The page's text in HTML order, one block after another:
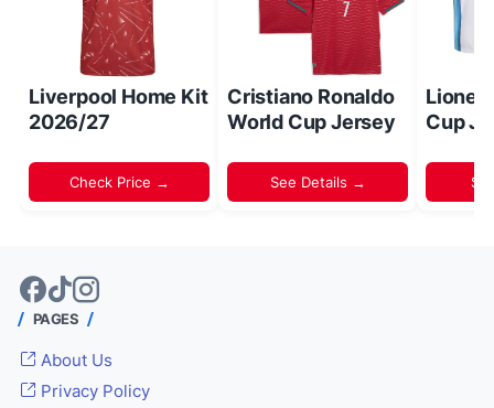
Liverpool Home Kit
2026/27
Check Price →
Cristiano Ronaldo
World Cup Jersey
See Details →
Lionel
Cup
PAGES
About Us
Privacy Policy